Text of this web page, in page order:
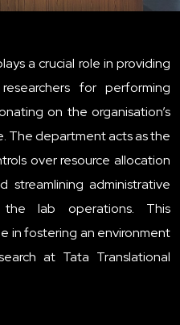
a crucial role in providing
for performing
on the organisation’s
The department acts as the
over resource allocation
streamlining administrative
the lab operations. This
in fostering an environment
at Tata Translational